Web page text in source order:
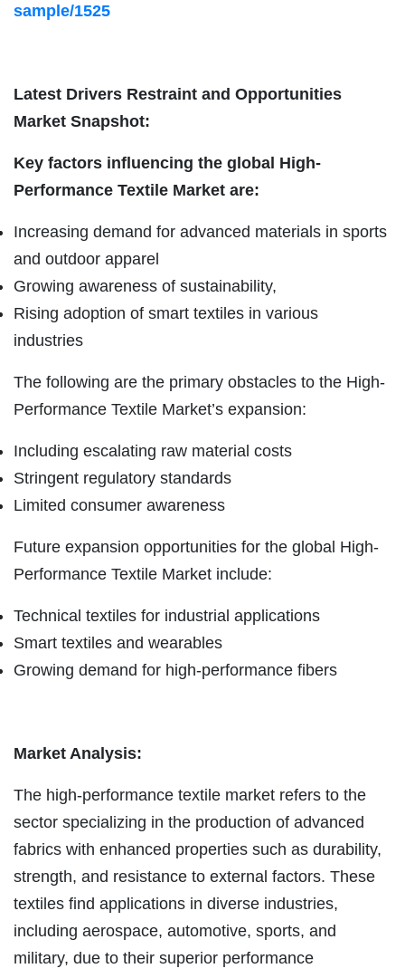
sample/1525
Latest Drivers Restraint and Opportunities
Market Snapshot:
Key factors influencing the global High-
Performance Textile Market are:
Increasing demand for advanced materials in sports
and outdoor apparel
Growing awareness of sustainability,
Rising adoption of smart textiles in various
industries
The following are the primary obstacles to the High-
Performance Textile Market’s expansion:
Including escalating raw material costs
Stringent regulatory standards
Limited consumer awareness
Future expansion opportunities for the global High-
Performance Textile Market include:
Technical textiles for industrial applications
Smart textiles and wearables
Growing demand for high-performance fibers
Market Analysis:
The high-performance textile market refers to the
sector specializing in the production of advanced
fabrics with enhanced properties such as durability,
strength, and resistance to external factors. These
textiles find applications in diverse industries,
including aerospace, automotive, sports, and
military, due to their superior performance